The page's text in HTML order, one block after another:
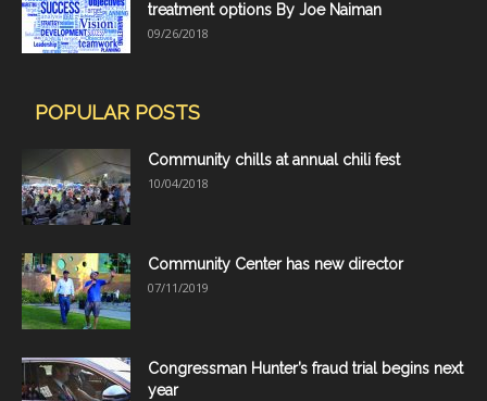
treatment options By Joe Naiman
09/26/2018
POPULAR POSTS
Community chills at annual chili fest
10/04/2018
Community Center has new director
07/11/2019
Congressman Hunter’s fraud trial begins next
year